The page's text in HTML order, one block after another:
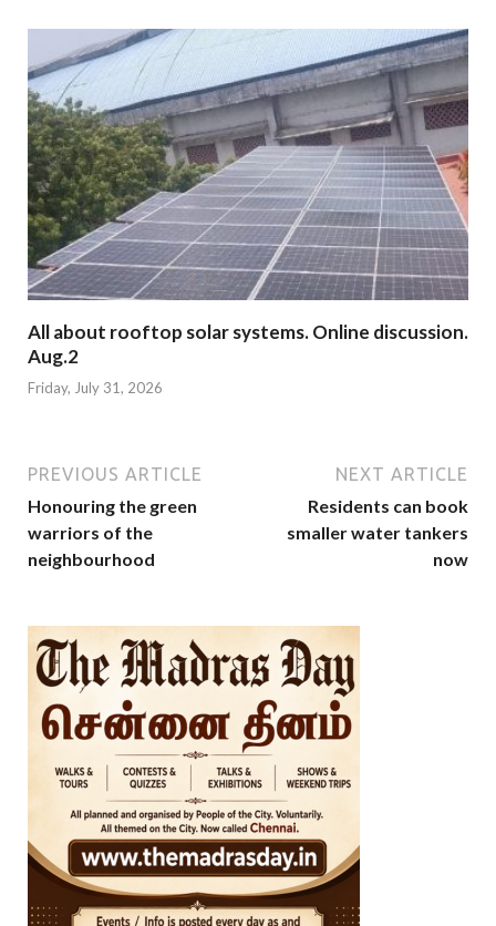
All about rooftop solar systems. Online discussion.
Aug.2
Friday, July 31, 2026
PREVIOUS ARTICLE
Honouring the green
warriors of the
neighbourhood
NEXT ARTICLE
Residents can book
smaller water tankers
now